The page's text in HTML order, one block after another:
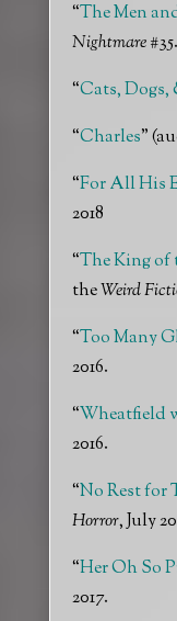
“The Men
Nightmare#35.
“Cats,
“Charles”
“For All His
2018
“The King of
theWeird
“Too Many
2016.
“Wheatfield
2016.
“No Rest for
Horror, July
“Her Oh So
2017.